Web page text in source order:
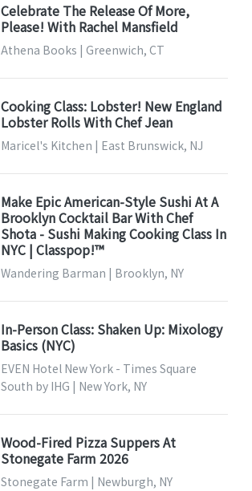
Celebrate The Release Of More,
Please! With Rachel Mansfield
Athena Books | Greenwich, CT
Cooking Class: Lobster! New England
Lobster Rolls With Chef Jean
Maricel's Kitchen | East Brunswick, NJ
Make Epic American-Style Sushi At A
Brooklyn Cocktail Bar With Chef
Shota - Sushi Making Cooking Class In
NYC | Classpop!™
Wandering Barman | Brooklyn, NY
In-Person Class: Shaken Up: Mixology
Basics (NYC)
EVEN Hotel New York - Times Square
South by IHG | New York, NY
Wood-Fired Pizza Suppers At
Stonegate Farm 2026
Stonegate Farm | Newburgh, NY